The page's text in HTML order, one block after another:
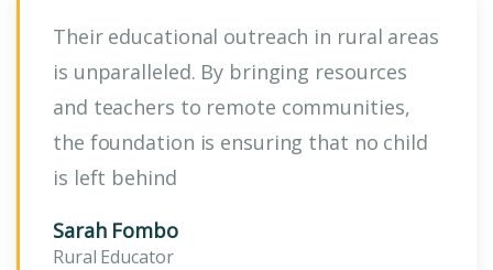
Their educational outreach in rural areas
is unparalleled. By bringing resources
and teachers to remote communities,
the foundation is ensuring that no child
is left behind
Sarah Fombo
Rural Educator